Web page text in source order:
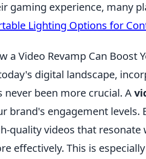
gaming experience, many
Lighting Options for
a Video Revamp Can Boost
digital landscape,
never been more crucial. A
brand's engagement
quality videos that
effectively. This is